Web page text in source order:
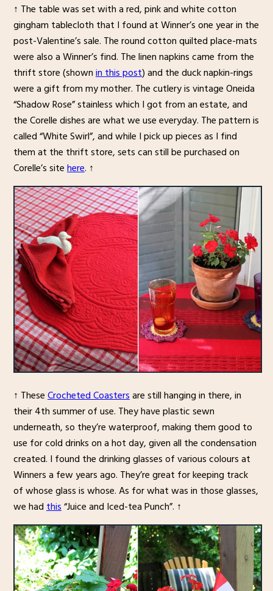
↑ The table was set with a red, pink and white cotton
gingham tablecloth that I found at Winner’s one year in the
post-Valentine’s sale. The round cotton quilted place-mats
were also a Winner’s find. The linen napkins came from the
thrift store (shownin this post) and the duck napkin-rings
were a gift from my mother. The cutlery is vintage Oneida
“Shadow Rose” stainless which I got from an estate, and
the Corelle dishes are what we use everyday. The pattern is
called “White Swirl”, and while I pick up pieces as I find
them at the thrift store, sets can still be purchased on
Corelle’s sitehere. ↑
↑ TheseCrocheted Coastersare still hanging in there, in
their 4th summer of use. They have plastic sewn
underneath, so they’re waterproof, making them good to
use for cold drinks on a hot day, given all the condensation
created. I found the drinking glasses of various colours at
Winners a few years ago. They’re great for keeping track
of whose glass is whose. As for what was in those glasses,
we hadthis“Juice and Iced-tea Punch”. ↑